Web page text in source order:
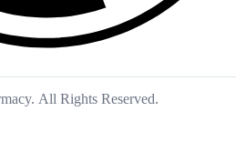
All Rights Reserved.